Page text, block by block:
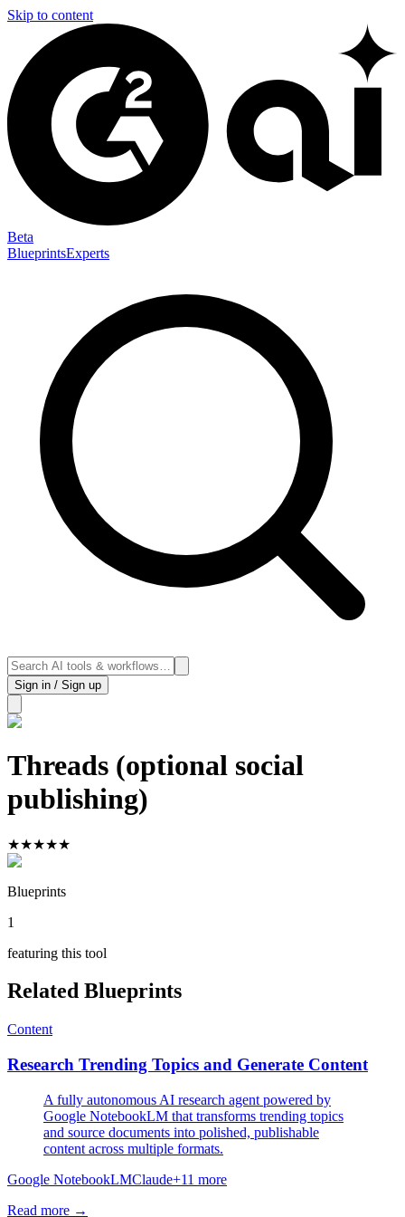
Skip to content
Beta
BlueprintsExperts
Sign in / Sign up
Threads (optional social
publishing)
★★★★★
Blueprints
1
featuring this tool
Related Blueprints
Content
Research Trending Topics and Generate Content
A fully autonomous AI research agent powered by
Google NotebookLM that transforms trending topics
and source documents into polished, publishable
content across multiple formats.
Google NotebookLMClaude+11 more
Read more →